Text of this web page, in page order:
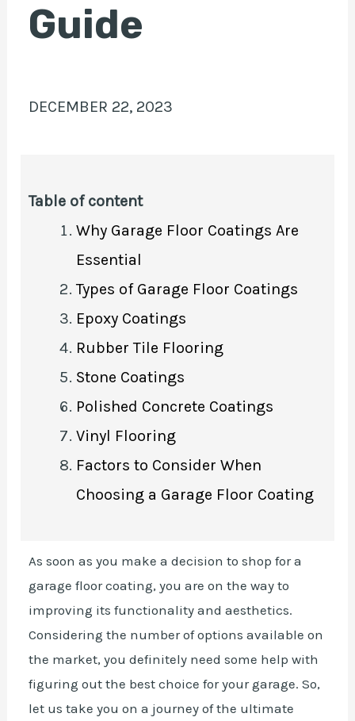
Guide
DECEMBER 22, 2023
Table of content
Why Garage Floor Coatings Are
Essential
Types of Garage Floor Coatings
Epoxy Coatings
Rubber Tile Flooring
Stone Coatings
Polished Concrete Coatings
Vinyl Flooring
Factors to Consider When
Choosing a Garage Floor Coating
As soon as you make a decision to shop for a
garage floor coating, you are on the way to
improving its functionality and aesthetics.
Considering the number of options available on
the market, you definitely need some help with
figuring out the best choice for your garage. So,
let us take you on a journey of the ultimate